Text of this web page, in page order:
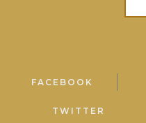
FACEBOOK
TWITTER